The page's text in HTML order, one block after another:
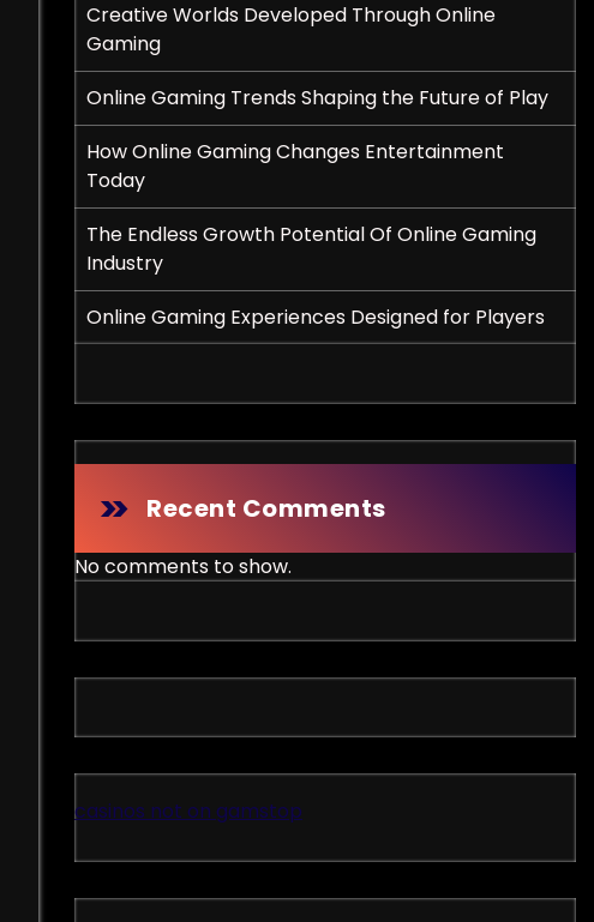
Creative Worlds Developed Through Online
Gaming
Online Gaming Trends Shaping the Future of Play
How Online Gaming Changes Entertainment
Today
The Endless Growth Potential Of Online Gaming
Industry
Online Gaming Experiences Designed for Players
Recent Comments
No comments to show.
casinos not on gamstop